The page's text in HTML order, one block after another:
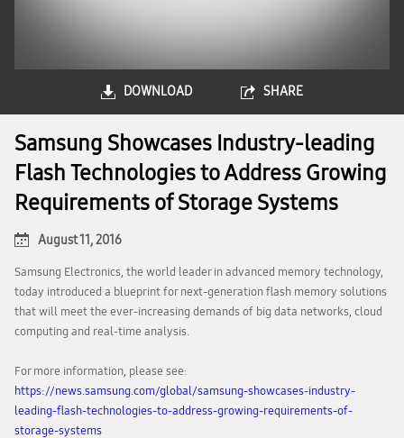
DOWNLOAD SHARE
Samsung Showcases Industry-leading
Flash Technologies to Address Growing
Requirements of Storage Systems
August 11, 2016
Samsung Electronics, the world leader in advanced memory technology,
today introduced a blueprint for next-generation flash memory solutions
that will meet the ever-increasing demands of big data networks, cloud
computing and real-time analysis.
For more information, please see:
https://news.samsung.com/global/samsung-showcases-industry-
leading-flash-technologies-to-address-growing-requirements-of-
storage-systems